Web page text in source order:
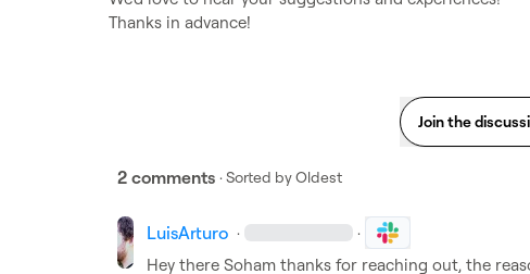
Thanks in advance!
Join the
2 comments · Sorted byOldest
LuisArturo · ·
Hey there Soham thanks for reaching out, the